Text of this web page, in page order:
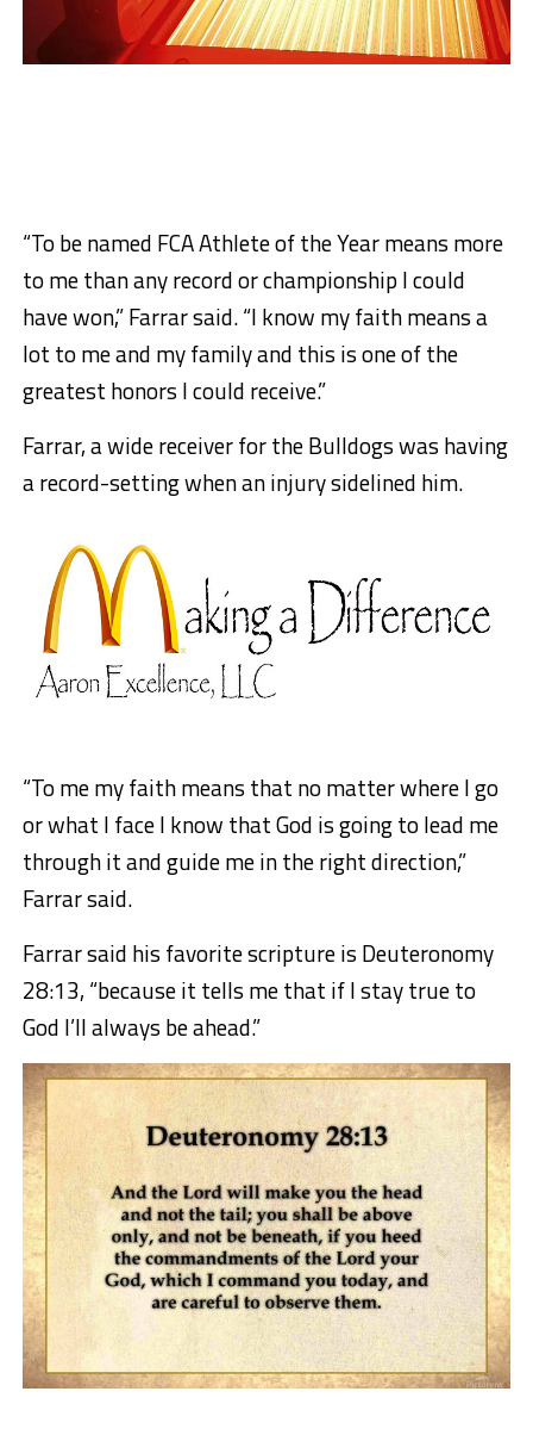
“To be named FCA Athlete of the Year means more
to me than any record or championship I could
have won,” Farrar said. “I know my faith means a
lot to me and my family and this is one of the
greatest honors I could receive.”
Farrar, a wide receiver for the Bulldogs was having
a record-setting when an injury sidelined him.
“To me my faith means that no matter where I go
or what I face I know that God is going to lead me
through it and guide me in the right direction,”
Farrar said.
Farrar said his favorite scripture is Deuteronomy
28:13, “because it tells me that if I stay true to
God I’ll always be ahead.”